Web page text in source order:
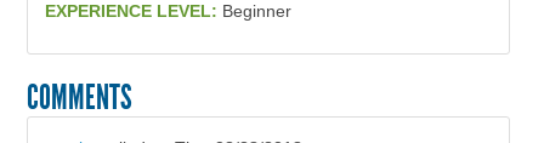
EXPERIENCE LEVEL: Beginner
COMMENTS